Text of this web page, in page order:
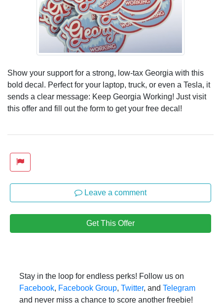
Show your support for a strong, low-tax Georgia with this
bold decal. Perfect for your laptop, truck, or even a Tesla, it
sends a clear message: Keep Georgia Working! Just visit
this offer and fill out the form to get your free decal!
Leave a comment
Get This Offer
Stay in the loop for endless perks! Follow us on
Facebook, Facebook Group, Twitter, and Telegram
and never miss a chance to score another freebie!